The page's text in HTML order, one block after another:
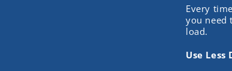
Every
you need
load.
Use